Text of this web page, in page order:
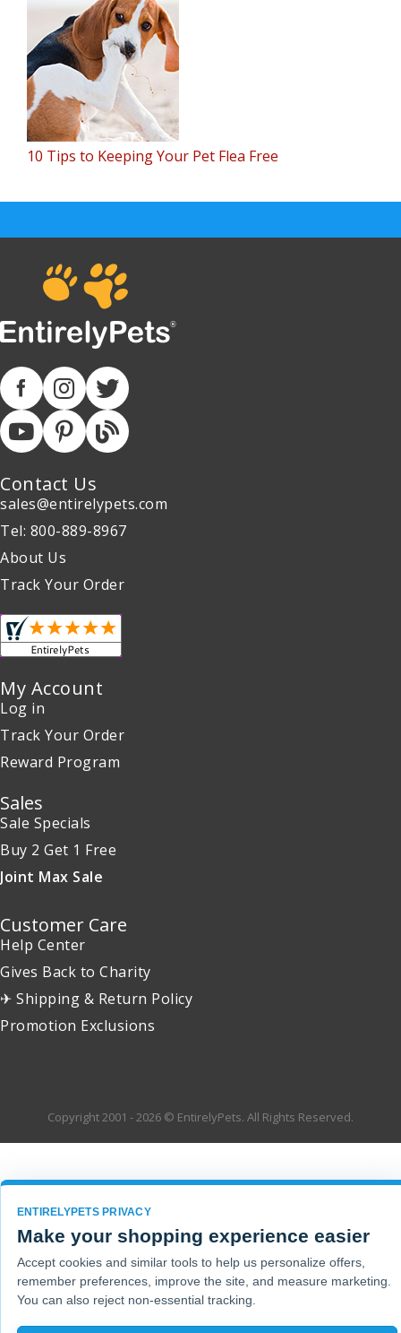
10 Tips to Keeping Your Pet Flea Free
Contact Us
sales@entirelypets.com
Tel: 800-889-8967
About Us
Track Your Order
My Account
Log in
Track Your Order
Reward Program
Sales
Sale Specials
Buy 2 Get 1 Free
Joint Max Sale
Customer Care
Help Center
Gives Back to Charity
✈ Shipping & Return Policy
Promotion Exclusions
Copyright 2001 - 2026 © EntirelyPets. All Rights Reserved.
ENTIRELYPETS PRIVACY
Make your shopping experience easier
Accept cookies and similar tools to help us personalize offers,
remember preferences, improve the site, and measure marketing.
You can also reject non-essential tracking.